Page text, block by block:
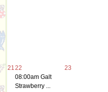
21 22
08:00am Galt
Strawberry ...
23